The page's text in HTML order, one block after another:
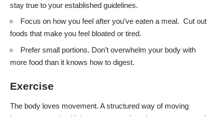
stay true to your established guidelines.
Focus on how you feel after you’ve eaten a meal. Cut out
foods that make you feel bloated or tired.
Prefer small portions. Don’t overwhelm your body with
more food than it knows how to digest.
Exercise
The body loves movement. A structured way of moving